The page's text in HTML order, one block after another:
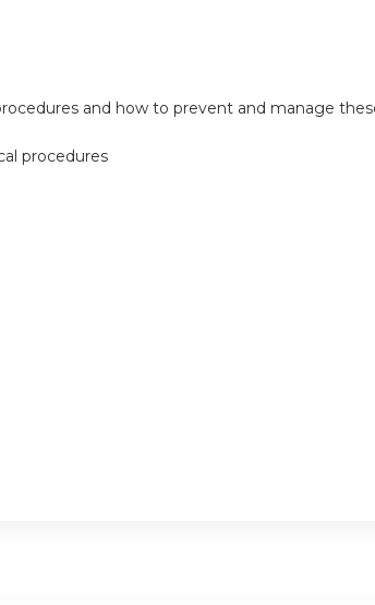
and how to prevent and manage
procedures